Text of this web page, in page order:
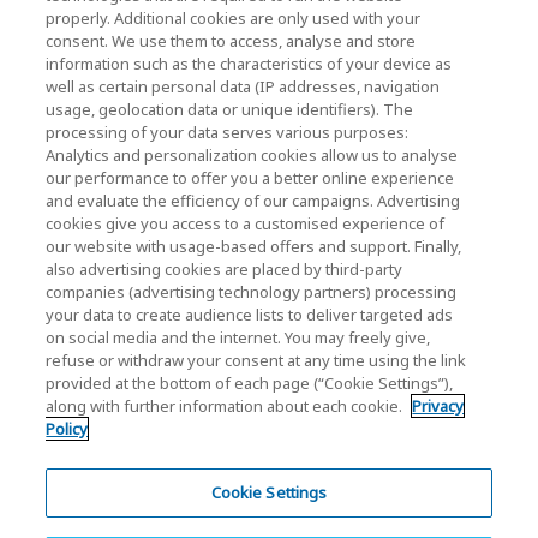
Investor Relations)
KIOXIA Holdings Corporation Home
Investor Relations
Privacy Policy
Cookie Settings
Terms and Conditions
Trademarks
properly. Additional cookies are only used with your
consent. We use them to access, analyse and store
information such as the characteristics of your device as
well as certain personal data (IP addresses, navigation
usage, geolocation data or unique identifiers). The
processing of your data serves various purposes:
Analytics and personalization cookies allow us to analyse
our performance to offer you a better online experience
and evaluate the efficiency of our campaigns. Advertising
cookies give you access to a customised experience of
our website with usage-based offers and support. Finally,
also advertising cookies are placed by third-party
companies (advertising technology partners) processing
your data to create audience lists to deliver targeted ads
on social media and the internet. You may freely give,
refuse or withdraw your consent at any time using the link
provided at the bottom of each page (“Cookie Settings”),
along with further information about each cookie. Privacy
Policy
Cookie Settings